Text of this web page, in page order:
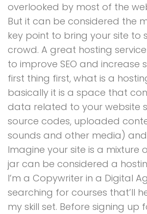
overlooked by most of the
But it can be considered the
key point to bring your site to
crowd. A great hosting
to improve SEO and increase
first thing first, what is a
basically it is a space that
data related to your website
source codes, uploaded
sounds and other media)
Imagine your site is a mixture
jar can be considered a
I’m a Copywriter in a Digital
searching for courses that’ll
my skill set. Before signing up